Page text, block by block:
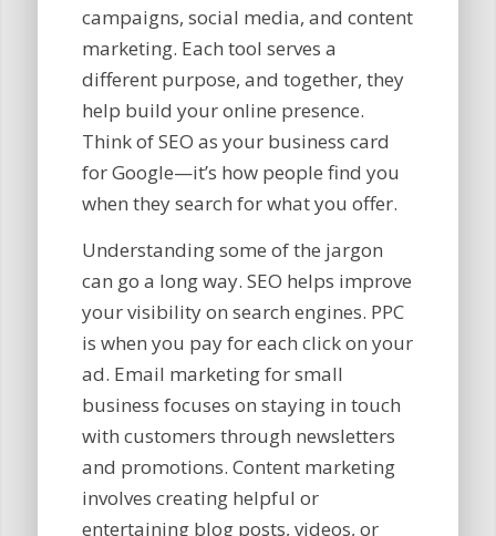
campaigns, social media, and content
marketing. Each tool serves a
different purpose, and together, they
help build your online presence.
Think of SEO as your business card
for Google—it’s how people find you
when they search for what you offer.
Understanding some of the jargon
can go a long way. SEO helps improve
your visibility on search engines. PPC
is when you pay for each click on your
ad. Email marketing for small
business focuses on staying in touch
with customers through newsletters
and promotions. Content marketing
involves creating helpful or
entertaining blog posts, videos, or